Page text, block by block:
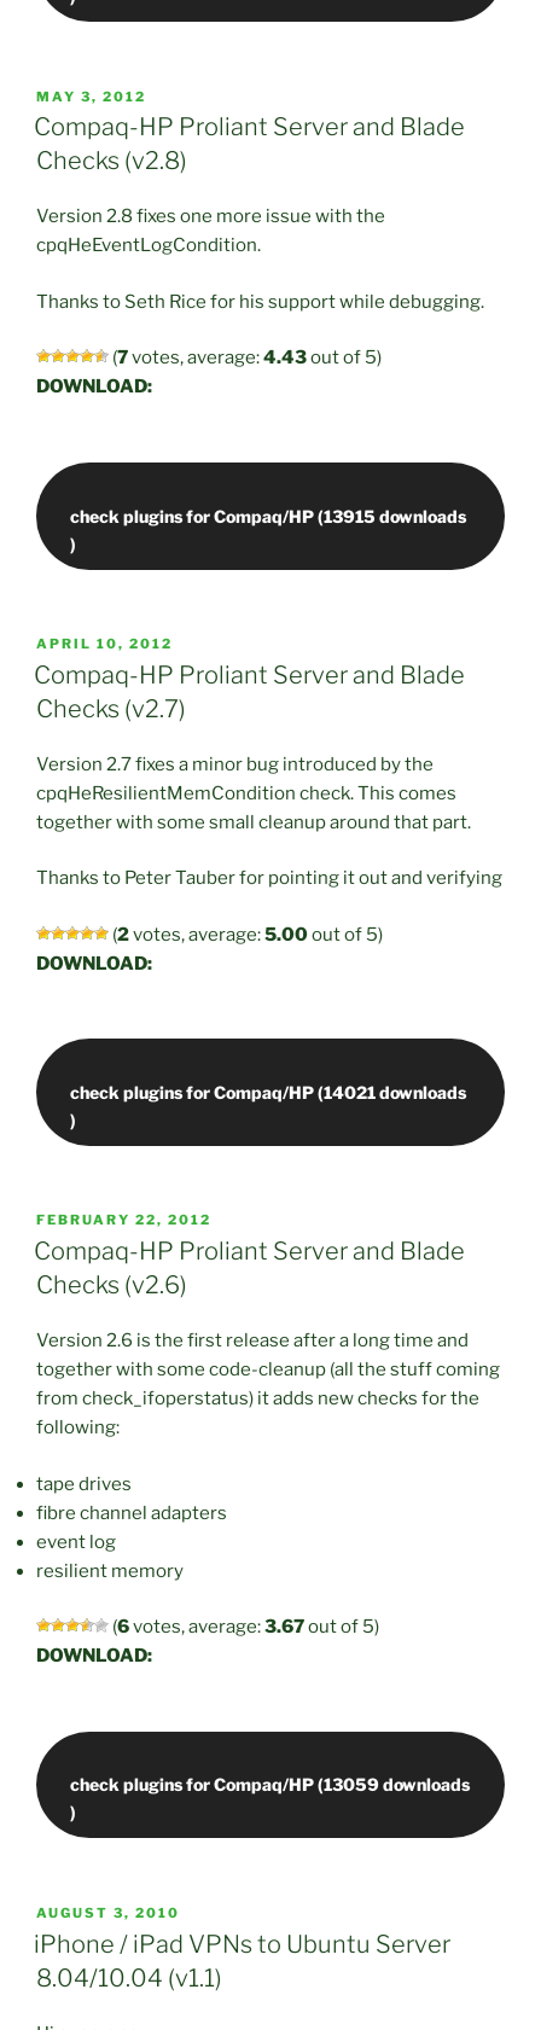
POSTED
ON
MAY 3, 2012
Compaq-HP Proliant Server and Blade
Checks (v2.8)
Version 2.8 fixes one more issue with the
cpqHeEventLogCondition.
Thanks to Seth Rice for his support while debugging.
(7votes, average:4.43out of 5)
DOWNLOAD:
check plugins for Compaq/HP (13915 downloads
POSTED
ON
APRIL 10, 2012
Compaq-HP Proliant Server and Blade
Checks (v2.7)
Version 2.7 fixes a minor bug introduced by the
cpqHeResilientMemCondition check. This comes
together with some small cleanup around that part.
Thanks to Peter Tauber for pointing it out and verifying
(2votes, average:5.00out of 5)
DOWNLOAD:
check plugins for Compaq/HP (14021 downloads
POSTED
ON
FEBRUARY 22, 2012
Compaq-HP Proliant Server and Blade
Checks (v2.6)
Version 2.6 is the first release after a long time and
together with some code-cleanup (all the stuff coming
from check_ifoperstatus) it adds new checks for the
following:
tape drives
fibre channel adapters
event log
resilient memory
(6votes, average:3.67out of 5)
DOWNLOAD:
check plugins for Compaq/HP (13059 downloads
POSTED
ON
AUGUST 3, 2010
iPhone / iPad VPNs to Ubuntu Server
8.04/10.04 (v1.1)